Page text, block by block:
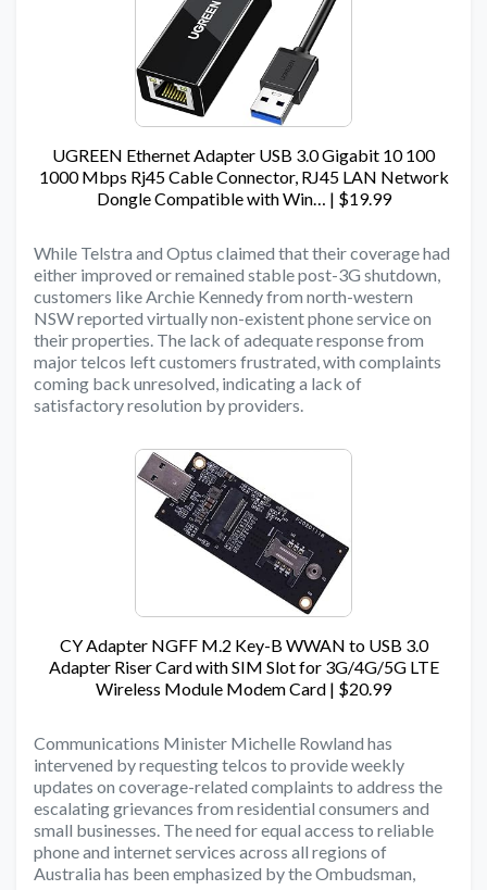
UGREEN Ethernet Adapter USB 3.0 Gigabit 10 100
1000 Mbps Rj45 Cable Connector, RJ45 LAN Network
Dongle Compatible with Win… | $19.99
While Telstra and Optus claimed that their coverage had
either improved or remained stable post-3G shutdown,
customers like Archie Kennedy from north-western
NSW reported virtually non-existent phone service on
their properties. The lack of adequate response from
major telcos left customers frustrated, with complaints
coming back unresolved, indicating a lack of
satisfactory resolution by providers.
CY Adapter NGFF M.2 Key-B WWAN to USB 3.0
Adapter Riser Card with SIM Slot for 3G/4G/5G LTE
Wireless Module Modem Card | $20.99
Communications Minister Michelle Rowland has
intervened by requesting telcos to provide weekly
updates on coverage-related complaints to address the
escalating grievances from residential consumers and
small businesses. The need for equal access to reliable
phone and internet services across all regions of
Australia has been emphasized by the Ombudsman,